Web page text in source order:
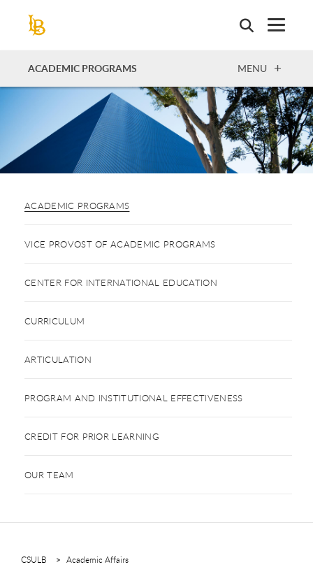
ACADEMIC PROGRAMS OPEN
MENU
ACADEMIC PROGRAMS
VICE PROVOST OF ACADEMIC PROGRAMS
CENTER FOR INTERNATIONAL EDUCATION
CURRICULUM
ARTICULATION
PROGRAM AND INSTITUTIONAL EFFECTIVENESS
CREDIT FOR PRIOR LEARNING
OUR TEAM
CSULB Academic Affairs